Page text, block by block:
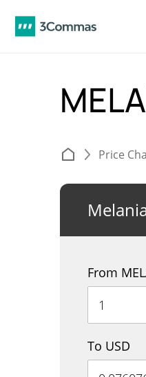
Price
From
To USD